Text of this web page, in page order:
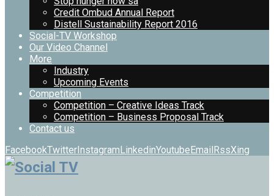
Credit Ombud Annual Report
Distell Sustainability Report 2016
Social-TV Workshop
Our Video Channel
More
Industry
Upcoming Events
Competition
Competition – Creative Ideas Track
Competition – Business Proposal Track
Contact us
FacebookTwitterInstagramLinkedinYoutubeEmailRssXing